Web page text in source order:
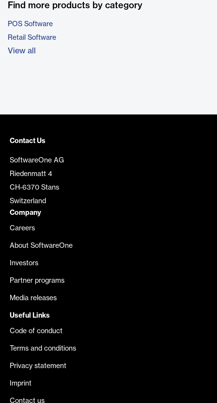
Find more products by category
POS Software
Retail Software
View all
Contact Us
SoftwareOne AG
Riedenmatt 4
CH-6370 Stans
Switzerland
Company
Careers
About SoftwareOne
Investors
Partner programs
Media releases
Useful Links
Code of conduct
Terms and conditions
Privacy statement
Imprint
Contact us